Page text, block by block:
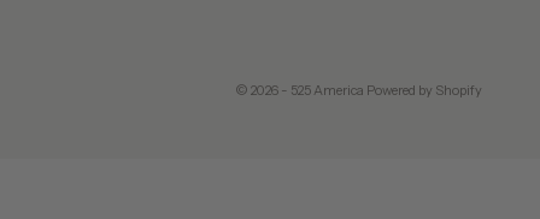
© 2026 - 525 America Powered by Shopify